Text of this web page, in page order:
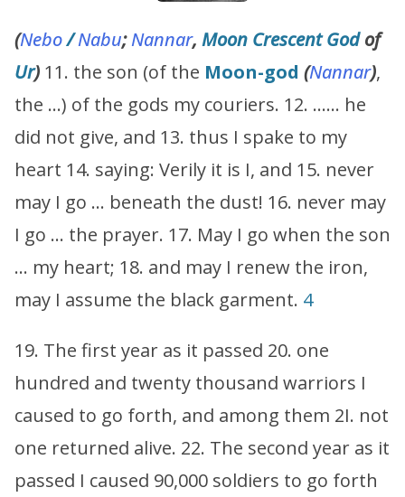
(Nebo/Nabu;Nannar, Moon Crescent Godof
Ur) 11. the son (of the Moon-god (Nannar),
the …) of the gods my couriers. 12. …… he
did not give, and 13. thus I spake to my
heart 14. saying: Verily it is I, and 15. never
may I go … beneath the dust! 16. never may
I go … the prayer. 17. May I go when the son
… my heart; 18. and may I renew the iron,
may I assume the black garment. 4
19. The first year as it passed 20. one
hundred and twenty thousand warriors I
caused to go forth, and among them 2I. not
one returned alive. 22. The second year as it
passed I caused 90,000 soldiers to go forth